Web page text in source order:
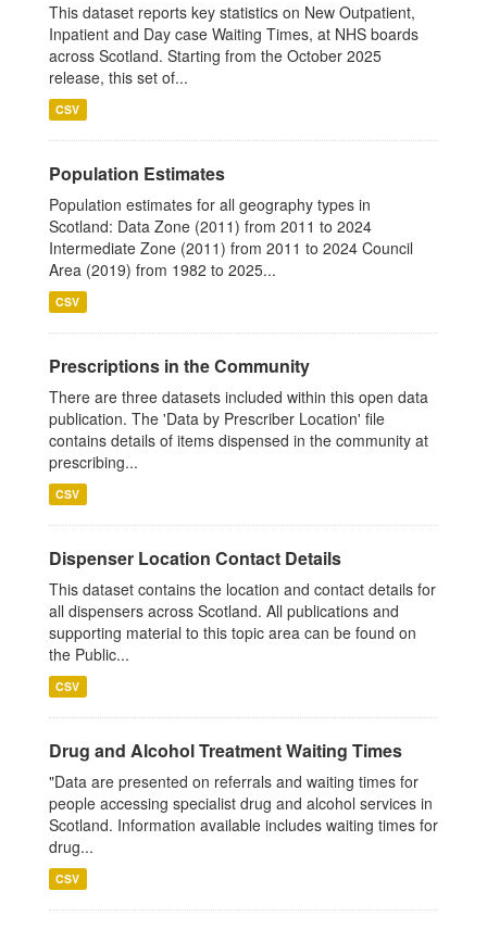
This dataset reports key statistics on New Outpatient,
Inpatient and Day case Waiting Times, at NHS boards
across Scotland. Starting from the October 2025
release, this set of...
CSV
Population Estimates
Population estimates for all geography types in
Scotland: Data Zone (2011) from 2011 to 2024
Intermediate Zone (2011) from 2011 to 2024 Council
Area (2019) from 1982 to 2025...
CSV
Prescriptions in the Community
There are three datasets included within this open data
publication. The 'Data by Prescriber Location' file
contains details of items dispensed in the community at
prescribing...
CSV
Dispenser Location Contact Details
This dataset contains the location and contact details for
all dispensers across Scotland. All publications and
supporting material to this topic area can be found on
the Public...
CSV
Drug and Alcohol Treatment Waiting Times
"Data are presented on referrals and waiting times for
people accessing specialist drug and alcohol services in
Scotland. Information available includes waiting times for
drug...
CSV